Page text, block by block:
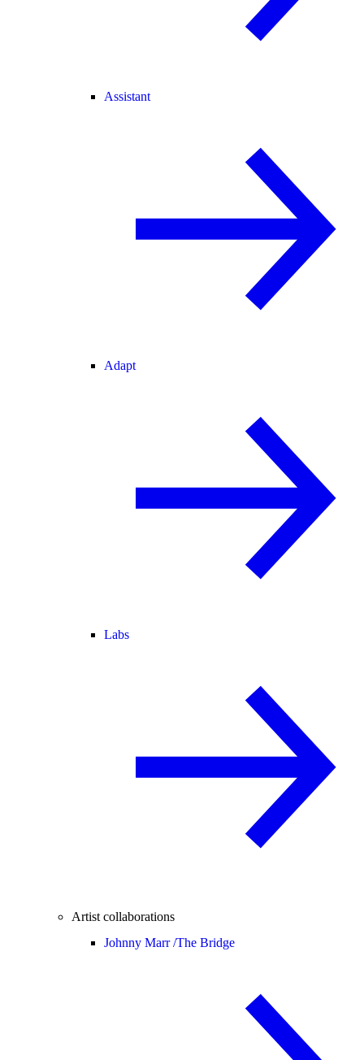
Assistant
Adapt
Labs
Artist collaborations
Johnny Marr /The Bridge